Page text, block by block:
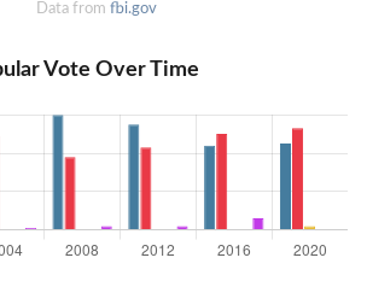
Data from fbi.gov
Vote Over Time